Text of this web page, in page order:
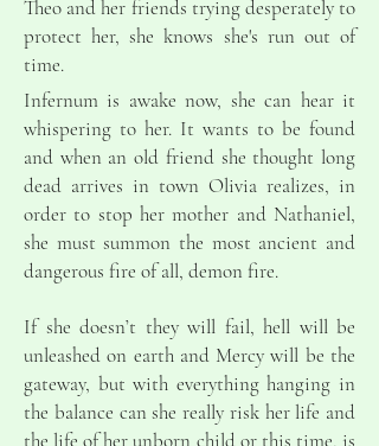
Theo and her friends trying desperately to
protect her, she knows she's run out of
time.
Infernum is awake now, she can hear it
whispering to her. It wants to be found
and when an old friend she thought long
dead arrives in town Olivia realizes, in
order to stop her mother and Nathaniel,
she must summon the most ancient and
dangerous fire of all, demon fire.
If she doesn’t they will fail, hell will be
unleashed on earth and Mercy will be the
gateway, but with everything hanging in
the balance can she really risk her life and
the life of her unborn child or this time, is